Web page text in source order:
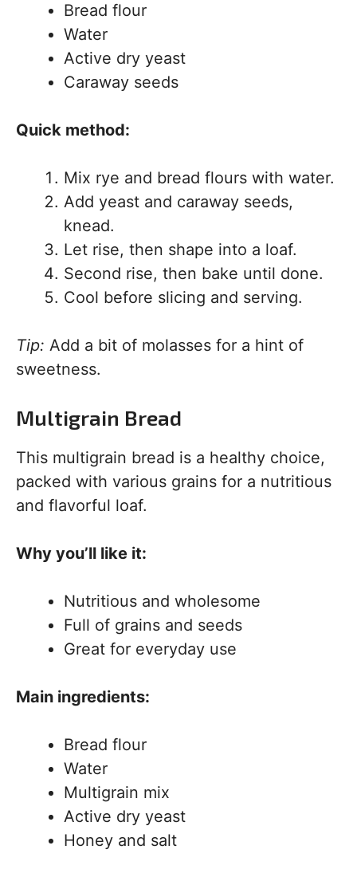
Bread flour
Water
Active dry yeast
Caraway seeds
Quick method:
Mix rye and bread flours with water.
Add yeast and caraway seeds,
knead.
Let rise, then shape into a loaf.
Second rise, then bake until done.
Cool before slicing and serving.
Tip: Add a bit of molasses for a hint of
sweetness.
Multigrain Bread
This multigrain bread is a healthy choice,
packed with various grains for a nutritious
and flavorful loaf.
Why you’ll like it:
Nutritious and wholesome
Full of grains and seeds
Great for everyday use
Main ingredients:
Bread flour
Water
Multigrain mix
Active dry yeast
Honey and salt